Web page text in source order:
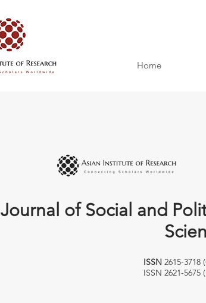
Home
Journal of Social and
ISSN 2615-3718
ISSN 2621-5675